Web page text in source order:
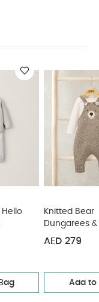
Like:
Hello World
Set (2 Pieces)
& Leggings
Knitted Bear
Dungarees
Set (2
AED 279
Add to